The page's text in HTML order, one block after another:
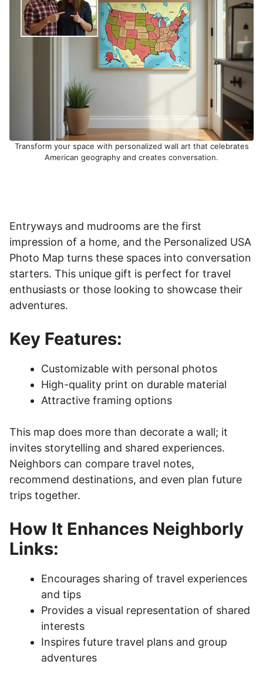
Transform your space with personalized wall art that celebrates
American geography and creates conversation.
Entryways and mudrooms are the first
impression of a home, and the Personalized USA
Photo Map turns these spaces into conversation
starters. This unique gift is perfect for travel
enthusiasts or those looking to showcase their
adventures.
Key Features:
Customizable with personal photos
High-quality print on durable material
Attractive framing options
This map does more than decorate a wall; it
invites storytelling and shared experiences.
Neighbors can compare travel notes,
recommend destinations, and even plan future
trips together.
How It Enhances Neighborly
Links:
Encourages sharing of travel experiences
and tips
Provides a visual representation of shared
interests
Inspires future travel plans and group
adventures